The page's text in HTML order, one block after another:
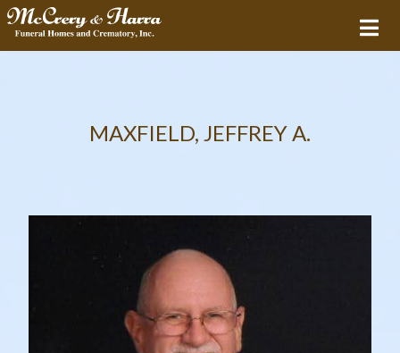
MAXFIELD, JEFFREY A.